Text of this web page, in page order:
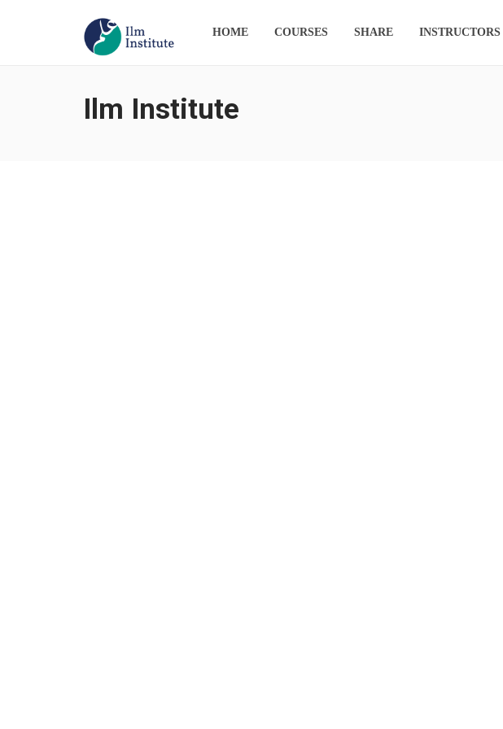
HOME COURSES SHARE INSTRUCTORS
Ilm Institute